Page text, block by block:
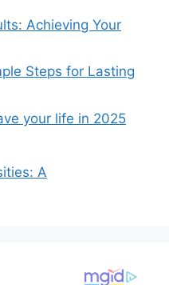
Achieving Your
Steps for Lasting
your life in 2025
A